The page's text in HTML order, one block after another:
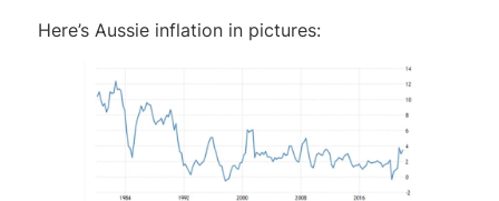
Here’s Aussie inflation in pictures: